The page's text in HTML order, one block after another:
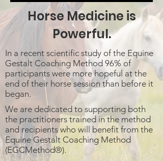
Horse Medicine is
Powerful.
In a recent scientific study of the Equine
Gestalt Coaching Method 96% of
participants were more hopeful at the
end of their horse session than before it
began.
We are dedicated to supporting both
the practitioners trained in the method
and recipients who will benefit from the
Equine Gestalt Coaching Method
(EGCMethod®).